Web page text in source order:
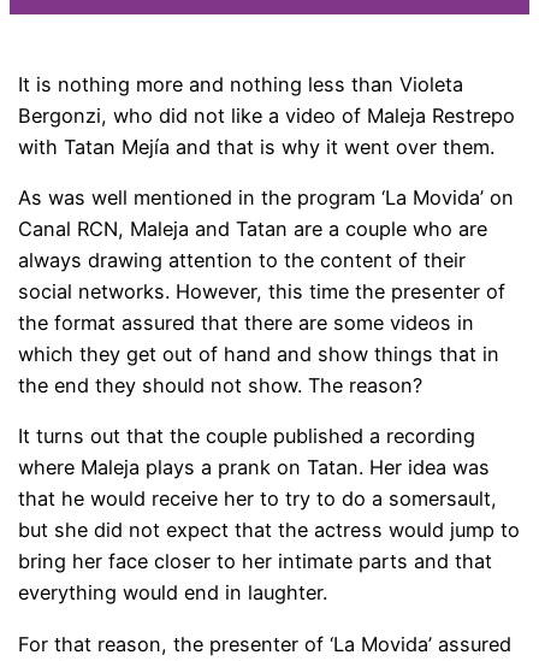
It is nothing more and nothing less than Violeta
Bergonzi, who did not like a video of Maleja Restrepo
with Tatan Mejía and that is why it went over them.
As was well mentioned in the program ‘La Movida’ on
Canal RCN, Maleja and Tatan are a couple who are
always drawing attention to the content of their
social networks. However, this time the presenter of
the format assured that there are some videos in
which they get out of hand and show things that in
the end they should not show. The reason?
It turns out that the couple published a recording
where Maleja plays a prank on Tatan. Her idea was
that he would receive her to try to do a somersault,
but she did not expect that the actress would jump to
bring her face closer to her intimate parts and that
everything would end in laughter.
For that reason, the presenter of ‘La Movida’ assured